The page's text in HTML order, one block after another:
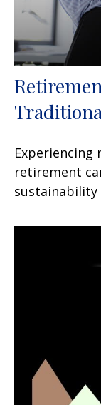
Experiencing
retirement
sustainability